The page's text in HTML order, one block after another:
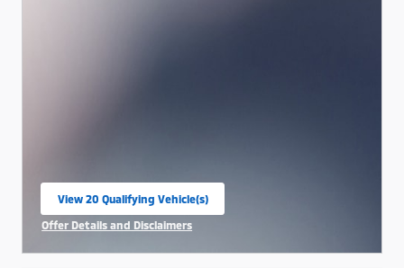
View 20 Qualifying Vehicle(s)
open in same tab
Offer Details and Disclaimers